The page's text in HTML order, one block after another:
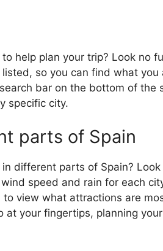
help plan your trip? Look no
so you can find what
bar on the bottom of the
specific city.
parts of Spain
different parts of Spain?
speed and rain for each
view what attractions are
at your fingertips, planning